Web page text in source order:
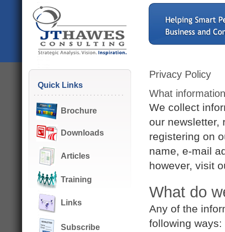
Quick Links
Brochure
Downloads
Articles
Training
Links
Subscribe
Privacy Policy
What
We collect
our newsletter,
registering on
name, e-mail
however, visit
What do
Any of the
following ways: